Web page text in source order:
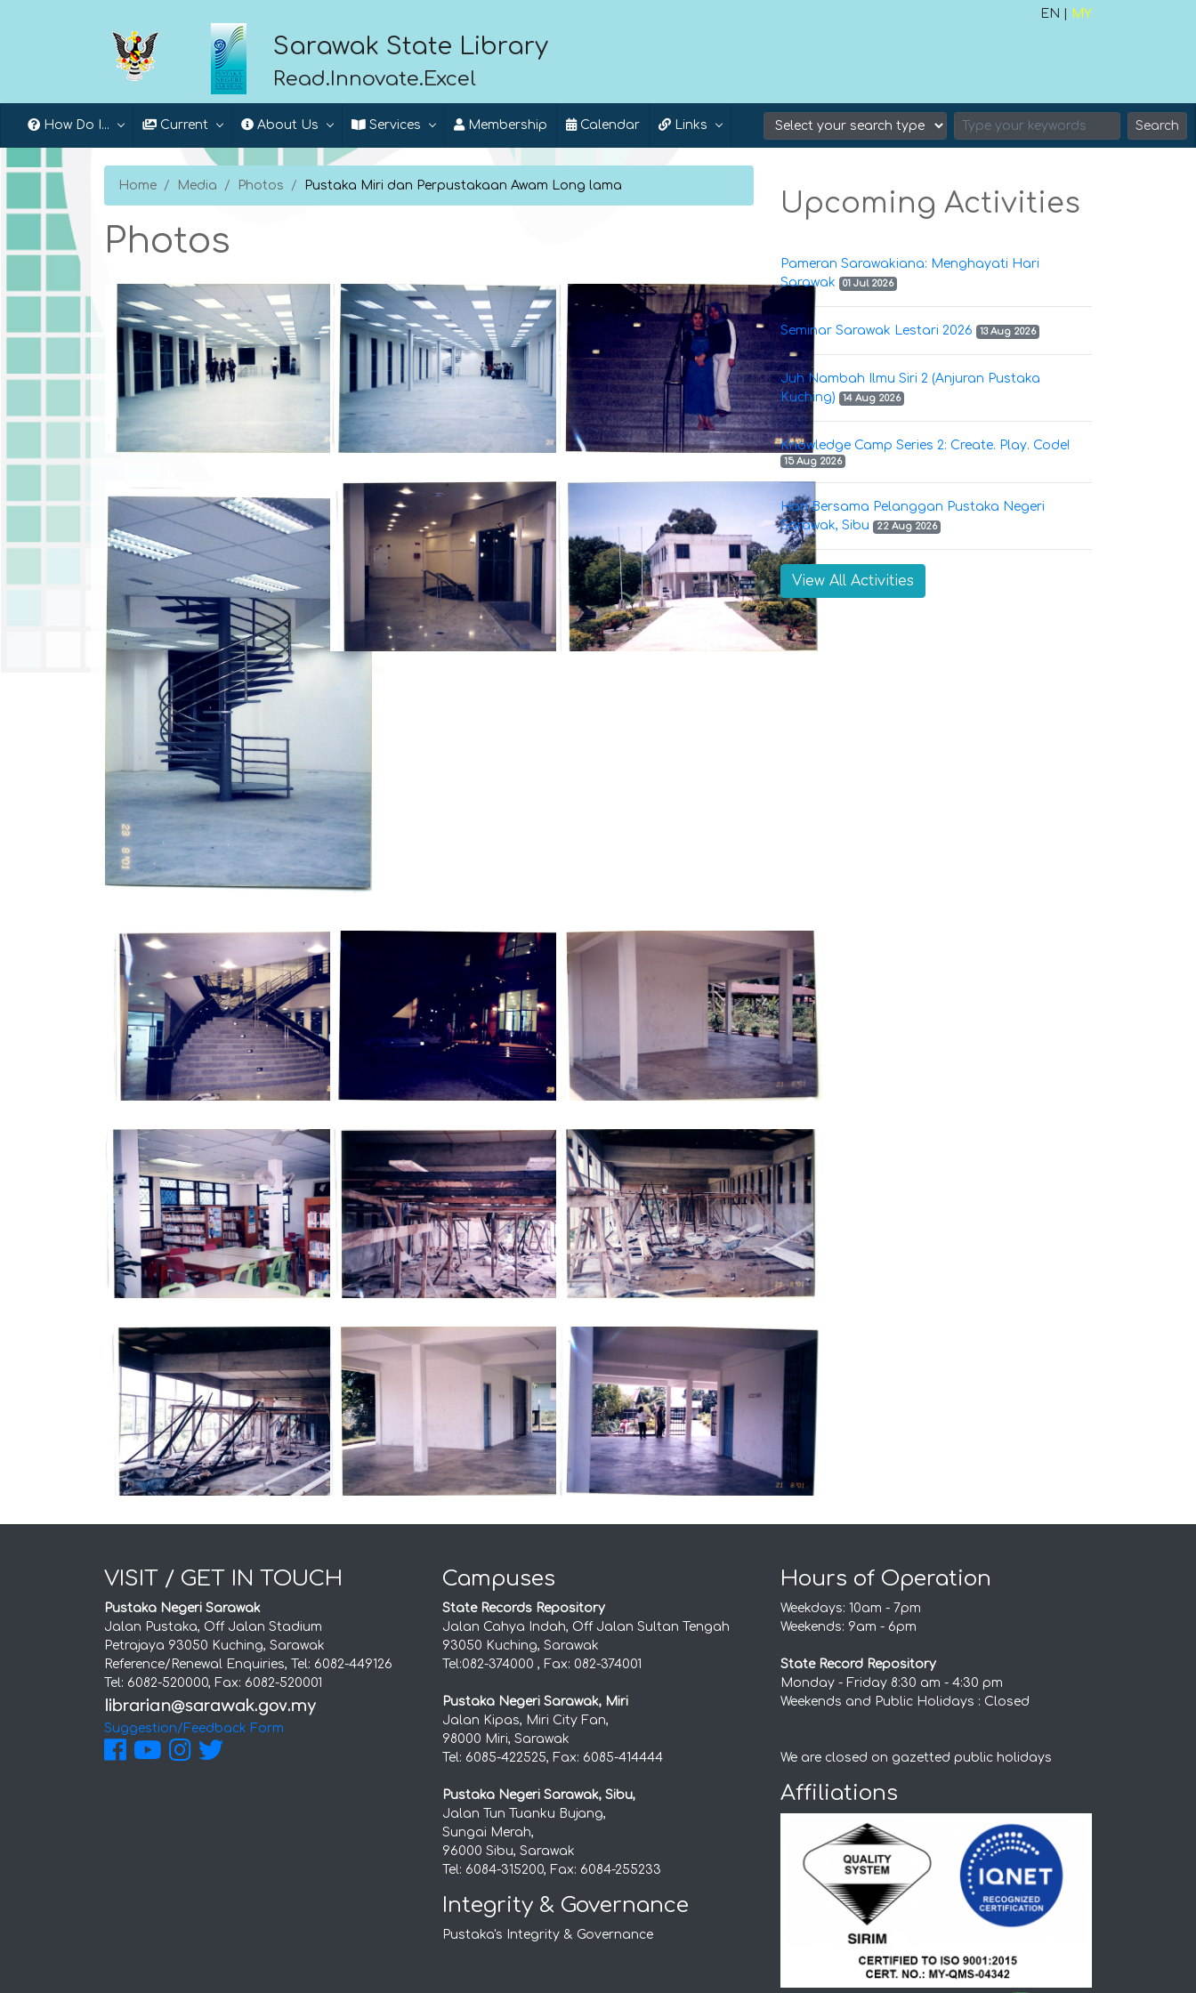
EN | MY
Sarawak State Library
Read.Innovate.Excel
How Do I... Current About Us Services Membership Calendar Links Search
Home Media Photos Pustaka Miri dan Perpustakaan Awam Long lama
Photos
Upcoming Activities
Pameran Sarawakiana: Menghayati Hari
Sarawak
01 Jul 2026
Seminar Sarawak Lestari 2026 13 Aug 2026
Juh Nambah Ilmu Siri 2 (Anjuran Pustaka
Kuching)
14 Aug 2026
Knowledge Camp Series 2: Create. Play. Code!
15 Aug 2026
Hari Bersama Pelanggan Pustaka Negeri
Sarawak, Sibu
22 Aug 2026
View All Activities
VISIT / GET IN TOUCH
Pustaka Negeri Sarawak
Jalan Pustaka, Off Jalan Stadium
Petrajaya 93050 Kuching, Sarawak
Reference/Renewal Enquiries, Tel: 6082-449126
Tel: 6082-520000, Fax: 6082-520001
Suggestion/Feedback Form
Campuses
State Records Repository
Jalan Cahya Indah, Off Jalan Sultan Tengah
93050 Kuching, Sarawak
Tel:082-374000 , Fax: 082-374001
Pustaka Negeri Sarawak, Miri
Jalan Kipas, Miri City Fan,
98000 Miri, Sarawak
Tel: 6085-422525, Fax: 6085-414444
Pustaka Negeri Sarawak, Sibu,
Jalan Tun Tuanku Bujang,
Sungai Merah,
96000 Sibu, Sarawak
Tel: 6084-315200, Fax: 6084-255233
Integrity & Governance
Pustaka's Integrity & Governance
Hours of Operation
Weekdays: 10am - 7pm
Weekends: 9am - 6pm
State Record Repository
Monday - Friday 8:30 am - 4:30 pm
Weekends and Public Holidays : Closed
We are closed on gazetted public holidays
Affiliations